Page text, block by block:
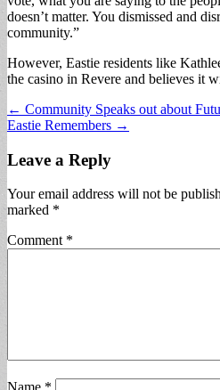
doesn’t matter. You dismissed and
community.”
However, Eastie residents like
the casino in Revere and believes it
Post
navigation
← Community Speaks out about
Eastie Remembers →
Leave a Reply
Your email address will not be
marked *
Comment *